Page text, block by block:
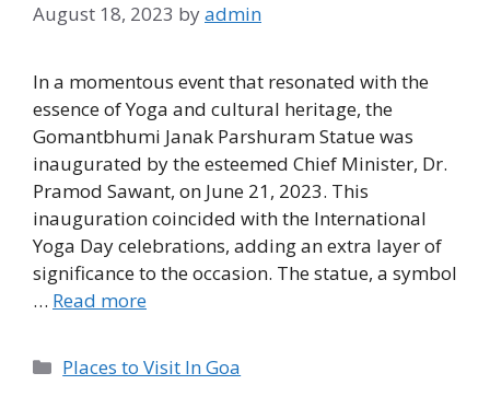
August 18, 2023 byadmin
In a momentous event that resonated with the
essence of Yoga and cultural heritage, the
Gomantbhumi Janak Parshuram Statue was
inaugurated by the esteemed Chief Minister, Dr.
Pramod Sawant, on June 21, 2023. This
inauguration coincided with the International
Yoga Day celebrations, adding an extra layer of
significance to the occasion. The statue, a symbol
… Read more
Categories
Places to Visit In Goa